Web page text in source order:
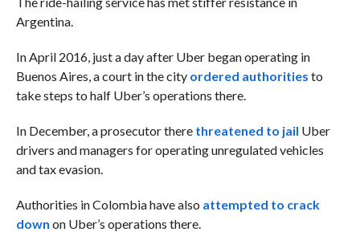
Argentina.
In April 2016, just a day after Uber began operating in
Buenos Aires, a court in the city ordered authorities to
take steps to half Uber’s operations there.
In December, a prosecutor there threatened to jail Uber
drivers and managers for operating unregulated vehicles
and tax evasion.
Authorities in Colombia have also attempted to crack
down on Uber’s operations there.